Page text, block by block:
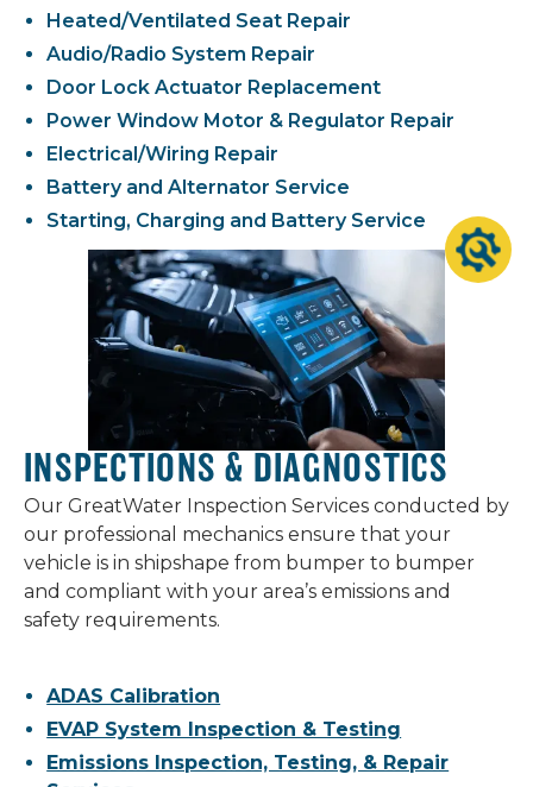
Heated/Ventilated Seat Repair
Audio/Radio System Repair
Door Lock Actuator Replacement
Power Window Motor & Regulator Repair
Electrical/Wiring Repair
Battery and Alternator Service
Starting, Charging and Battery Service
INSPECTIONS & DIAGNOSTICS
Our GreatWater Inspection Services conducted by
our professional mechanics ensure that your
vehicle is in shipshape from bumper to bumper
and compliant with your area’s emissions and
safety requirements.
ADAS Calibration
EVAP System Inspection & Testing
Emissions Inspection, Testing, & Repair